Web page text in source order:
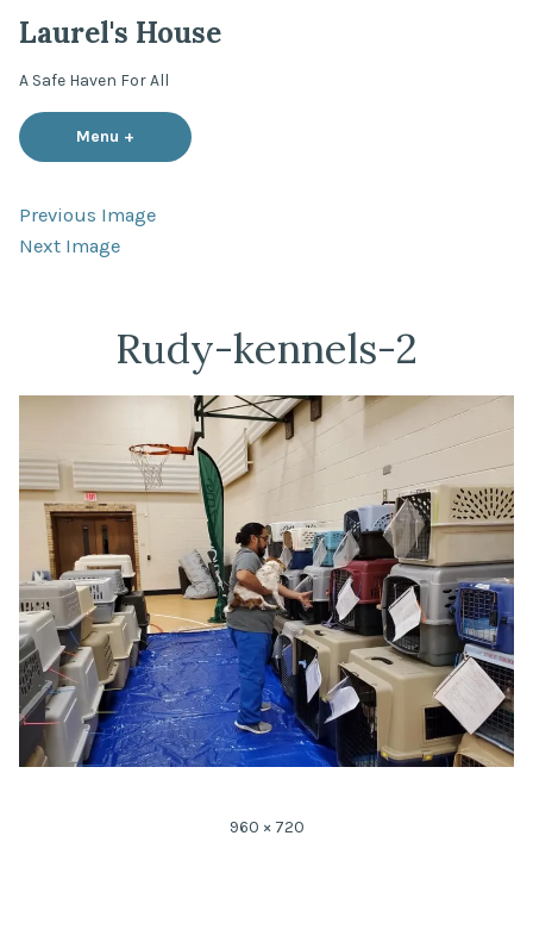
content
Laurel's House
A Safe Haven For All
Menu + expanded
collapsed
Previous Image
Next Image
Rudy-kennels-2
Full
960 × 720